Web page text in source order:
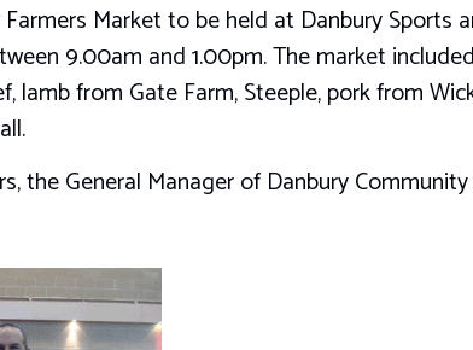
Market to be held at Danbury Sports
9.00am and 1.00pm. The market
lamb from Gate Farm, Steeple, pork from
the General Manager of Danbury